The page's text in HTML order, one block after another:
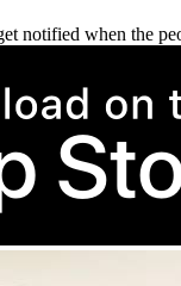
notified when the